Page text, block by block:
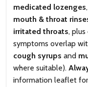
medicated lozenges,
mouth & throat
irritated throats,
symptoms overlap
cough syrups and
where suitable).
information leaflet for